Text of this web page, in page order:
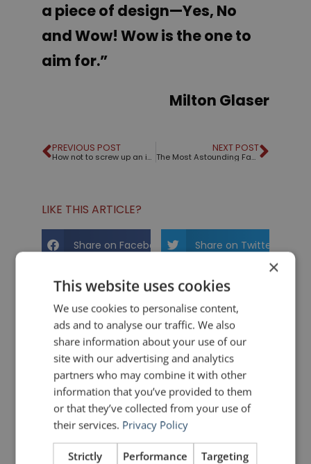
a piece of design—Yes, No
and Wow! Wow is the one to
aim for.”
Milton Glaser
PREVIOUS POST
How not to screw up an introduction like the ABC moderators at the Republican Presidential Debate
NEXT POST
The Most Astounding Fact – Neil deGrasse Tyson
LIKE THIS ARTICLE?
Share on Facebook Share on Twitter
Share on Linkdin Share on Pinterest
mannerofspeaking
×
This website uses cookies
We use cookies to personalise content,
ads and to analyse our traffic. We also
share information about your use of our
site with our advertising and analytics
partners who may combine it with other
information that you’ve provided to them
or that they’ve collected from your use of
their services. Privacy Policy
Strictly
Performance Targeting